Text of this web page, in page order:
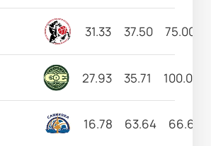
31.33 37.50 75.00
27.93 35.71 100.00
16.78 63.64 66.67